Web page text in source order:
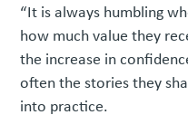
“It is always humbling
how much value they
the increase in
often the stories they
into practice.